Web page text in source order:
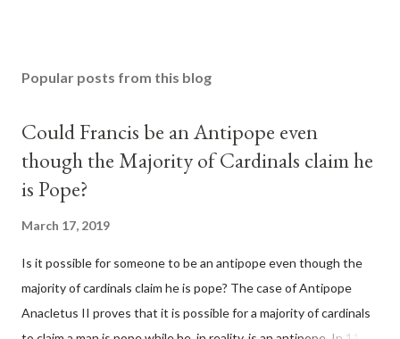
Popular posts from this blog
Could Francis be an Antipope even
though the Majority of Cardinals claim he
is Pope?
March 17, 2019
Is it possible for someone to be an antipope even though the
majority of cardinals claim he is pope? The case of Antipope
Anacletus II proves that it is possible for a majority of cardinals